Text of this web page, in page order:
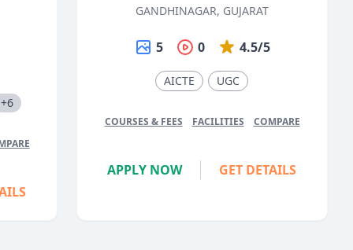
+6
GANDHINAGAR, GUJARAT
5 0 4.5/5
AICTE UGC
COURSES & FEES FACILITIES COMPARE
APPLY NOW GET DETAILS